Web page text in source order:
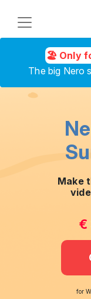
🏖️ Only
The big Nero
Make
€
for